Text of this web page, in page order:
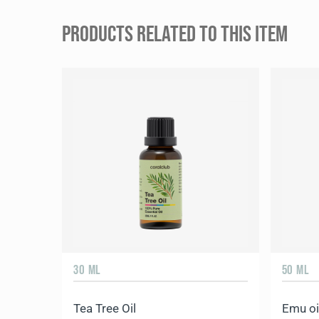
PRODUCTS RELATED TO THIS ITEM
30 ML
Tea Tree Oil
50 ML
Emu